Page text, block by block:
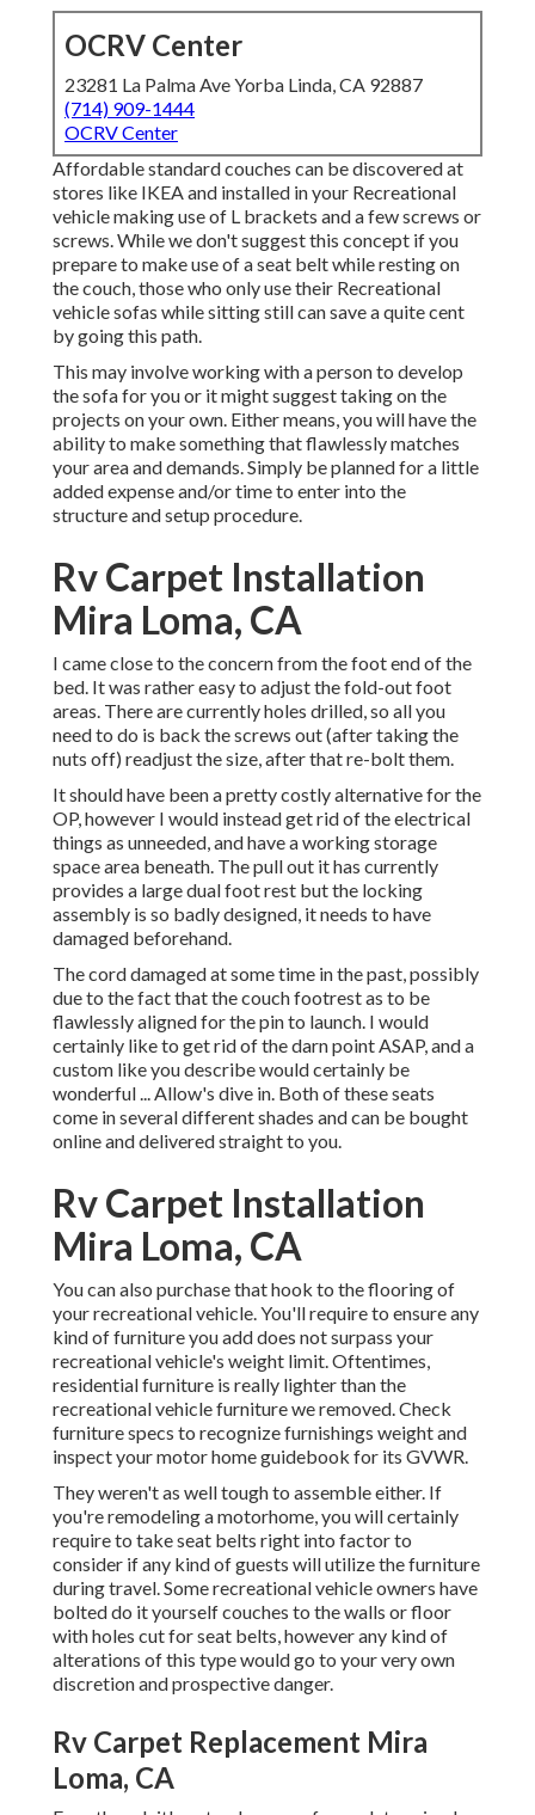
OCRV Center
23281 La Palma Ave Yorba Linda, CA 92887
(714) 909-1444
OCRV Center
Affordable standard couches can be discovered at
stores like IKEA and installed in your Recreational
vehicle making use of L brackets and a few screws or
screws. While we don't suggest this concept if you
prepare to make use of a seat belt while resting on
the couch, those who only use their Recreational
vehicle sofas while sitting still can save a quite cent
by going this path.
This may involve working with a person to develop
the sofa for you or it might suggest taking on the
projects on your own. Either means, you will have the
ability to make something that flawlessly matches
your area and demands. Simply be planned for a little
added expense and/or time to enter into the
structure and setup procedure.
Rv Carpet Installation
Mira Loma, CA
I came close to the concern from the foot end of the
bed. It was rather easy to adjust the fold-out foot
areas. There are currently holes drilled, so all you
need to do is back the screws out (after taking the
nuts off) readjust the size, after that re-bolt them.
It should have been a pretty costly alternative for the
OP, however I would instead get rid of the electrical
things as unneeded, and have a working storage
space area beneath. The pull out it has currently
provides a large dual foot rest but the locking
assembly is so badly designed, it needs to have
damaged beforehand.
The cord damaged at some time in the past, possibly
due to the fact that the couch footrest as to be
flawlessly aligned for the pin to launch. I would
certainly like to get rid of the darn point ASAP, and a
custom like you describe would certainly be
wonderful ... Allow's dive in. Both of these seats
come in several different shades and can be bought
online and delivered straight to you.
Rv Carpet Installation
Mira Loma, CA
You can also purchase that hook to the flooring of
your recreational vehicle. You'll require to ensure any
kind of furniture you add does not surpass your
recreational vehicle's weight limit. Oftentimes,
residential furniture is really lighter than the
recreational vehicle furniture we removed. Check
furniture specs to recognize furnishings weight and
inspect your motor home guidebook for its GVWR.
They weren't as well tough to assemble either. If
you're remodeling a motorhome, you will certainly
require to take seat belts right into factor to
consider if any kind of guests will utilize the furniture
during travel. Some recreational vehicle owners have
bolted do it yourself couches to the walls or floor
with holes cut for seat belts, however any kind of
alterations of this type would go to your very own
discretion and prospective danger.
Rv Carpet Replacement Mira
Loma, CA